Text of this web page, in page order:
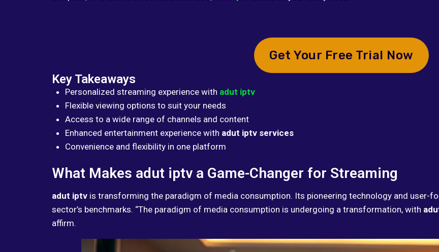
Get Your Free Trial Now
Key Takeaways
Personalized streaming experience with adut iptv
Flexible viewing options to suit your needs
Access to a wide range of channels and content
Enhanced entertainment experience with adut iptv services
Convenience and flexibility in one platform
What Makes adut iptv a Game-Changer for Streaming
adut iptv is transforming the paradigm of media consumption. Its pioneering technology and user-
sector’s benchmarks. “The paradigm of media consumption is undergoing a transformation, with
affirm.